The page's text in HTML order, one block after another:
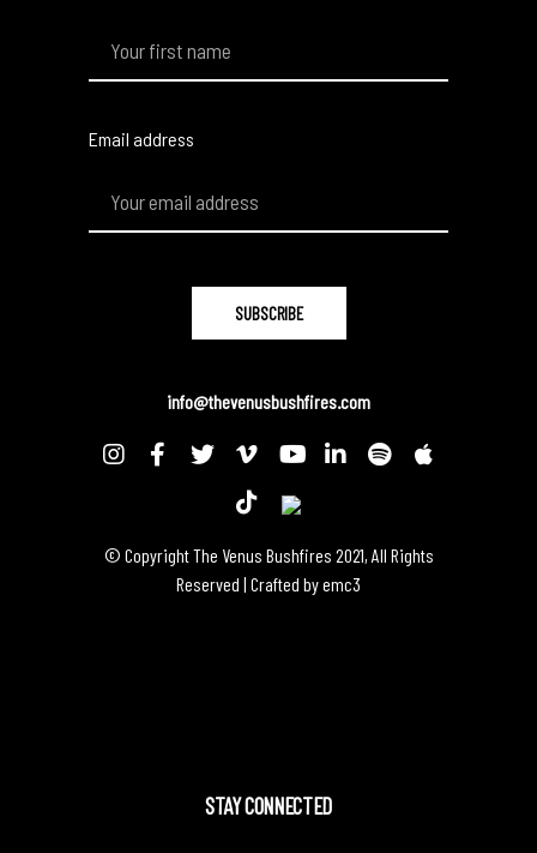
Email address
info@thevenusbushfires.com
© Copyright The Venus Bushfires 2021, All Rights
Reserved | Crafted byemc3
STAY CONNECTED